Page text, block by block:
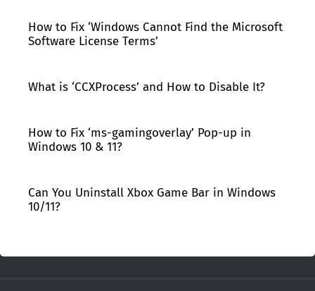
How to Fix ‘Windows Cannot Find the Microsoft
Software License Terms’
What is ‘CCXProcess’ and How to Disable It?
How to Fix ‘ms-gamingoverlay’ Pop-up in
Windows 10 & 11?
Can You Uninstall Xbox Game Bar in Windows
10/11?